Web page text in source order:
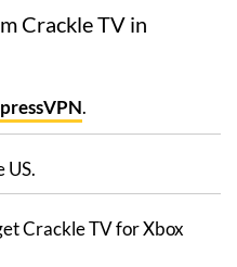
Crackle TV in
.
US.
Crackle TV for Xbox